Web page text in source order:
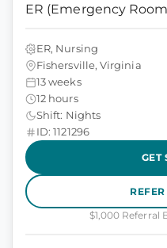
ER (Emergency
ER, Nursing
Fishersville, Virginia
13 weeks
12 hours
Shift: Nights
ID: 1121296
GET
$1,000 Referral